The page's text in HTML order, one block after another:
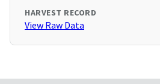
HARVEST RECORD
View Raw Data